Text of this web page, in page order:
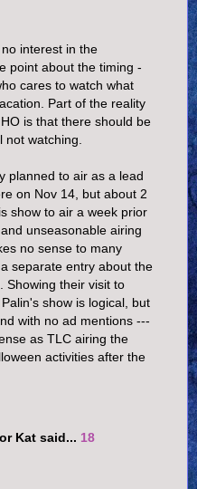
no interest in the
point about the timing -
cares to watch what
Part of the reality
is that there should be
watching.
planned to air as a lead
on Nov 14, but about 2
show to air a week prior
unseasonable airing
no sense to many
separate entry about the
Showing their visit to
show is logical, but
with no ad mentions ---
as TLC airing the
activities after the
Kat said... 18